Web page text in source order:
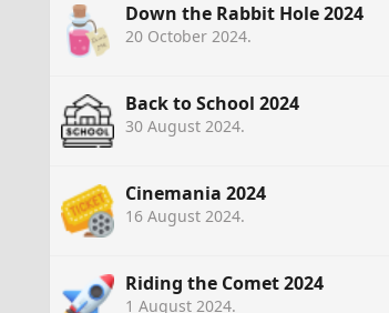
Down the Rabbit Hole 2024
20 October 2024.
Back to School 2024
30 August 2024.
Cinemania 2024
16 August 2024.
Riding the Comet 2024
1 August 2024.